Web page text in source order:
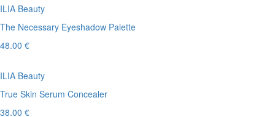
ILIA Beauty
The Necessary Eyeshadow Palette
48.00 €
ILIA Beauty
True Skin Serum Concealer
38.00 €